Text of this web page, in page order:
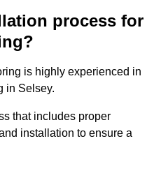
process for
is highly experienced in
in Selsey.
that includes proper
installation to ensure a